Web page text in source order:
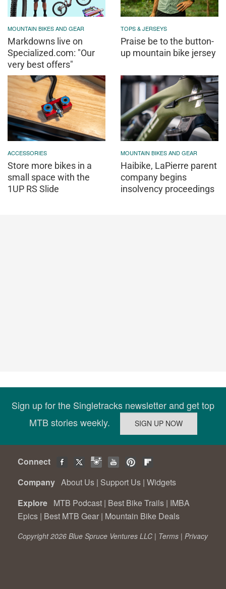
MOUNTAIN BIKES AND GEAR
Markdowns live on
Specialized.com: "Our
very best offers"
TOPS & JERSEYS
Praise be to the button-
up mountain bike jersey
ACCESSORIES
Store more bikes in a
small space with the
1UP RS Slide
MOUNTAIN BIKES AND GEAR
Haibike, LaPierre parent
company begins
insolvency proceedings
Sign up for the Singletracks newsletter and get top
MTB stories weekly.
Connect
Company About Us | Support Us | Widgets
Explore MTB Podcast | Best Bike Trails | IMBA
Epics | Best MTB Gear | Mountain Bike Deals
Copyright 2026 Blue Spruce Ventures LLC | Terms | Privacy